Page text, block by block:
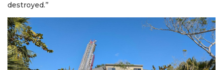
destroyed.’’